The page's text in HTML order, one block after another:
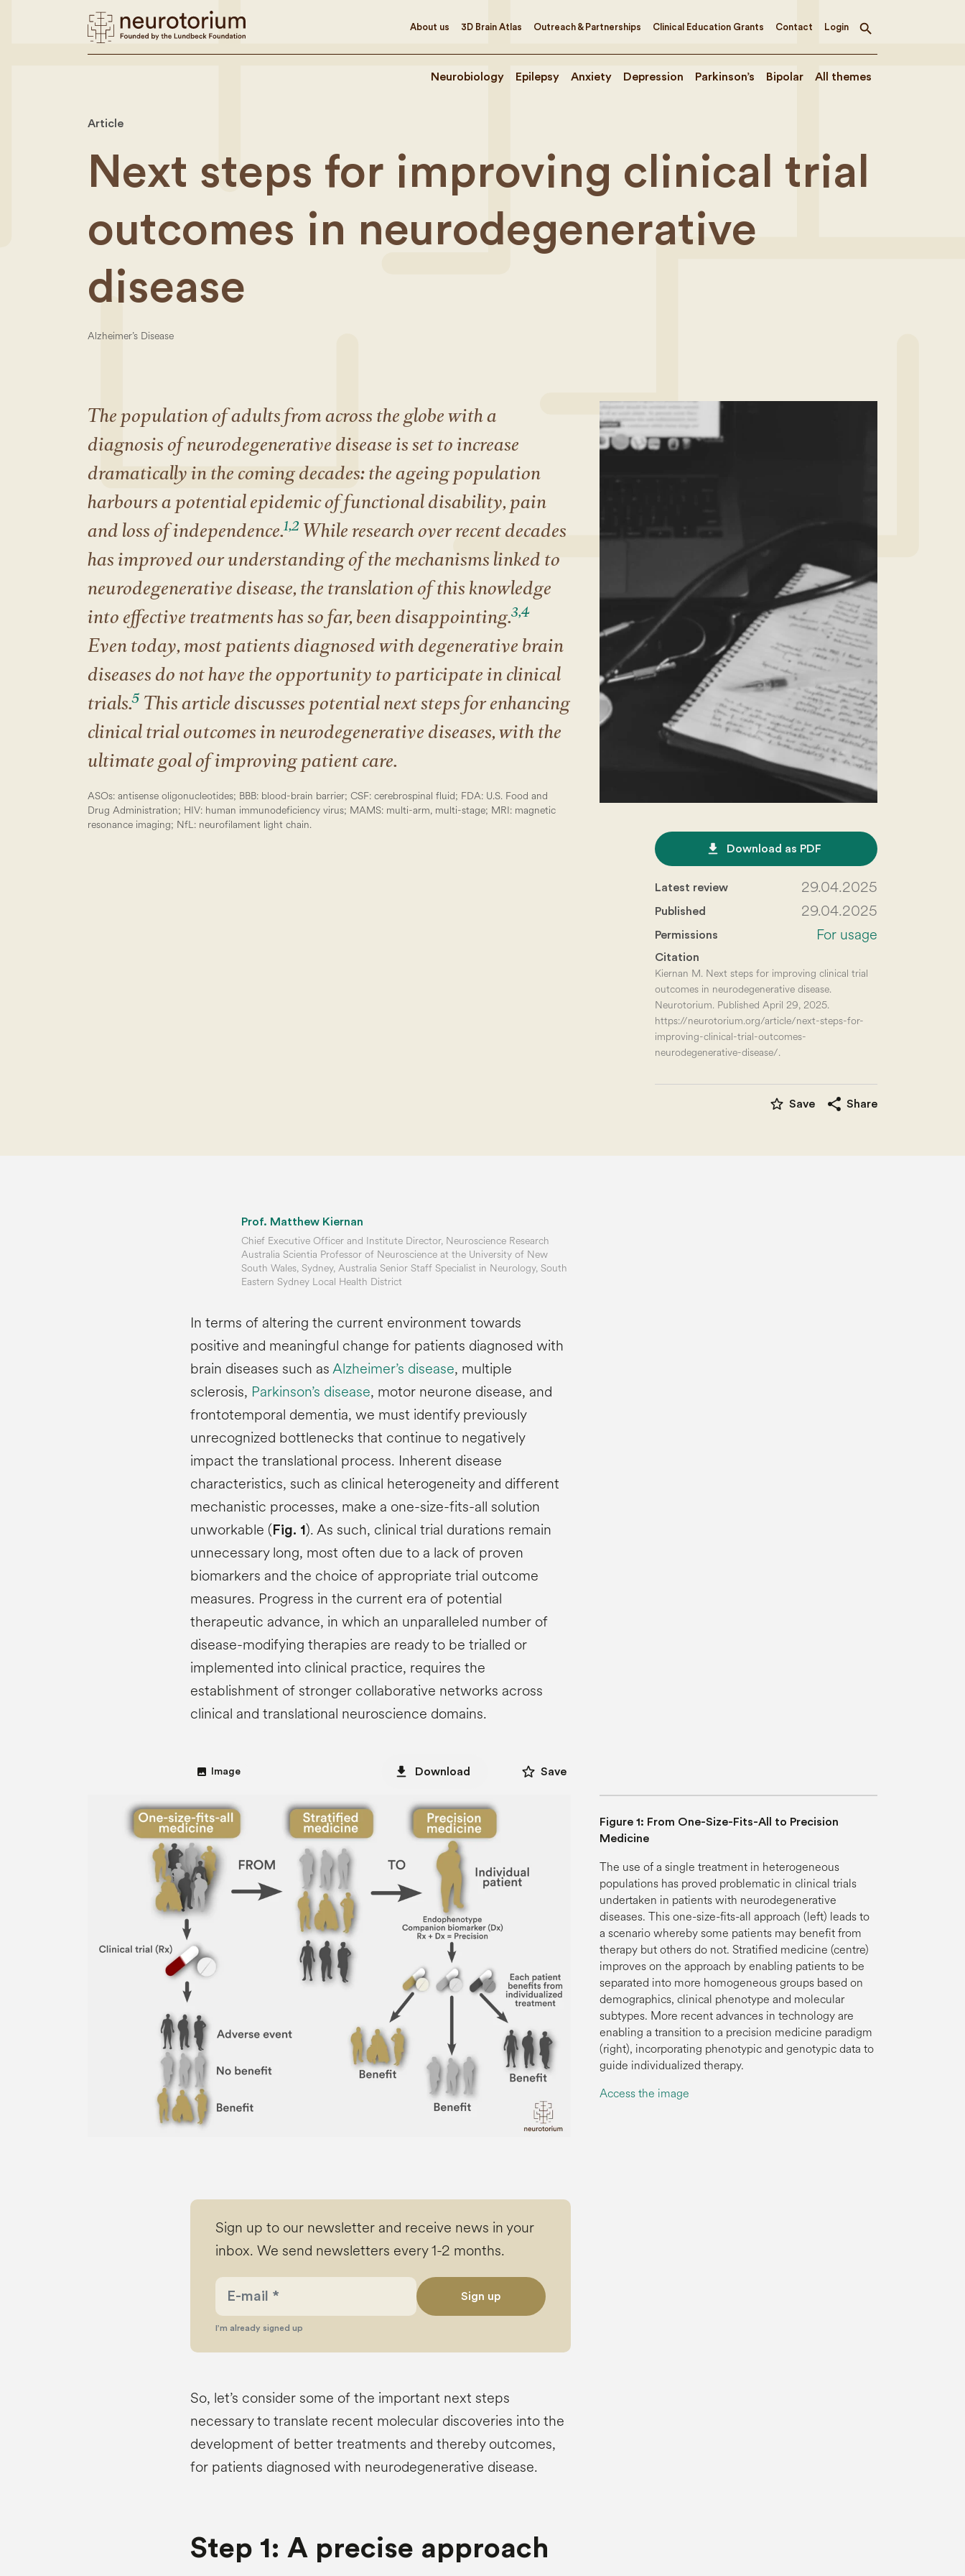
About us 3D Brain Atlas Outreach & Partnerships Clinical Education Grants Contact Login
Toggle
Neurobiology Epilepsy Anxiety Depression Parkinson’s Bipolar All themes
Article
Next steps for improving clinical trial
outcomes in neurodegenerative
disease
Alzheimer’s Disease
The population of adults from across the globe with a
diagnosis of neurodegenerative disease is set to increase
dramatically in the coming decades: the ageing population
harbours a potential epidemic of functional disability, pain
and loss of independence.1,2 While research over recent decades
has improved our understanding of the mechanisms linked to
neurodegenerative disease, the translation of this knowledge
into effective treatments has so far, been disappointing.3,4
Even today, most patients diagnosed with degenerative brain
diseases do not have the opportunity to participate in clinical
trials.5 This article discusses potential next steps for enhancing
clinical trial outcomes in neurodegenerative diseases, with the
ultimate goal of improving patient care.
ASOs: antisense oligonucleotides; BBB: blood-brain barrier; CSF: cerebrospinal fluid; FDA: U.S. Food and
Drug Administration; HIV: human immunodeficiency virus; MAMS: multi-arm, multi-stage; MRI: magnetic
resonance imaging; NfL: neurofilament light chain.
file_download Download as PDF
Latest review 29.04.2025
Published 29.04.2025
Permissions For usage
Citation
Kiernan M. Next steps for improving clinical trial
outcomes in neurodegenerative disease.
Neurotorium. Published April 29, 2025.
https://neurotorium.org/article/next-steps-for-
improving-clinical-trial-outcomes-
neurodegenerative-disease/.
star_border Save share Share
Prof. Matthew Kiernan
Chief Executive Officer and Institute Director, Neuroscience Research
Australia Scientia Professor of Neuroscience at the University of New
South Wales, Sydney, Australia Senior Staff Specialist in Neurology, South
Eastern Sydney Local Health District
In terms of altering the current environment towards
positive and meaningful change for patients diagnosed with
brain diseases such asAlzheimer’s disease, multiple
sclerosis, Parkinson’s disease, motor neurone disease, and
frontotemporal dementia, we must identify previously
unrecognized bottlenecks that continue to negatively
impact the translational process. Inherent disease
characteristics, such as clinical heterogeneity and different
mechanistic processes, make a one-size-fits-all solution
unworkable ( Fig. 1). As such, clinical trial durations remain
unnecessary long, most often due to a lack of proven
biomarkers and the choice of appropriate trial outcome
measures. Progress in the current era of potential
therapeutic advance, in which an unparalleled number of
disease-modifying therapies are ready to be trialled or
implemented into clinical practice, requires the
establishment of stronger collaborative networks across
clinical and translational neuroscience domains.
image Image file_download Download star_border Save
Figure 1: From One-Size-Fits-All to Precision
Medicine
The use of a single treatment in heterogeneous
populations has proved problematic in clinical trials
undertaken in patients with neurodegenerative
diseases. This one-size-fits-all approach (left) leads to
a scenario whereby some patients may benefit from
therapy but others do not. Stratified medicine (centre)
improves on the approach by enabling patients to be
separated into more homogeneous groups based on
demographics, clinical phenotype and molecular
subtypes. More recent advances in technology are
enabling a transition to a precision medicine paradigm
(right), incorporating phenotypic and genotypic data to
guide individualized therapy.
Access the image
Sign up to our newsletter and receive news in your
inbox. We send newsletters every 1-2 months.
Sign up
I’m already signed up
So, let’s consider some of the important next steps
necessary to translate recent molecular discoveries into the
development of better treatments and thereby outcomes,
for patients diagnosed with neurodegenerative disease.
Step 1: A precise approach